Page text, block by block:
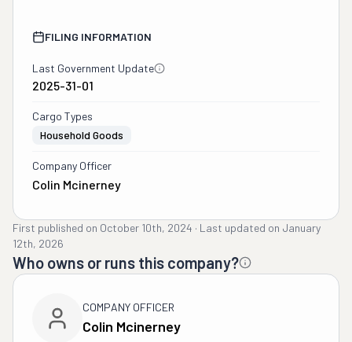
FILING INFORMATION
Last Government Update
2025-31-01
Cargo Types
Household Goods
Company Officer
Colin Mcinerney
First published on October 10th, 2024 · Last updated on January
12th, 2026
Who owns or runs this company?
COMPANY OFFICER
Colin Mcinerney